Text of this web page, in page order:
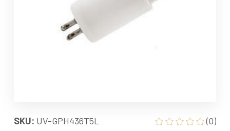
SKU: UV-GPH436T5L
(0)